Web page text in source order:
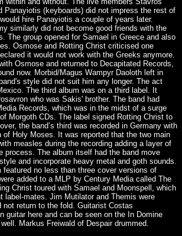
Panayiotis (keyboards) did not impress the rest of
hire Panayiotis a couple of years later.
similarly did not become good friends with the
The group opened for Samael in Greece and also
Osmose and Rotting Christ criticised one
it would not work with the Greeks anymore.
Osmose and returned to Decapitated Records,
now. Morbid/Magus Wampyr Daoloth left in
style did not suit him any longer. The act
The third album was on a third label. It
who was Sakis' brother. The band had
Records, which was in the midst of a surge
Morgoth CDs. The label signed Rotting Christ to
the band’s third was recorded in Germany with
of Holy Moses. It was reported that the two main
measles during the recording adding a layer of
process. The album itself had the band move
and incorporate heavy metal and goth sounds.
featured no less than three cover versions of
added to a MLP by Century Media called The
Christ toured with Samael and Moonspell, which
label-mates. Jim Mutilator and Themis were
not return to the fold. Guitarist Costas
guitar here and can be seen on the In Domine
Markus Freiwald of Despair drummed.